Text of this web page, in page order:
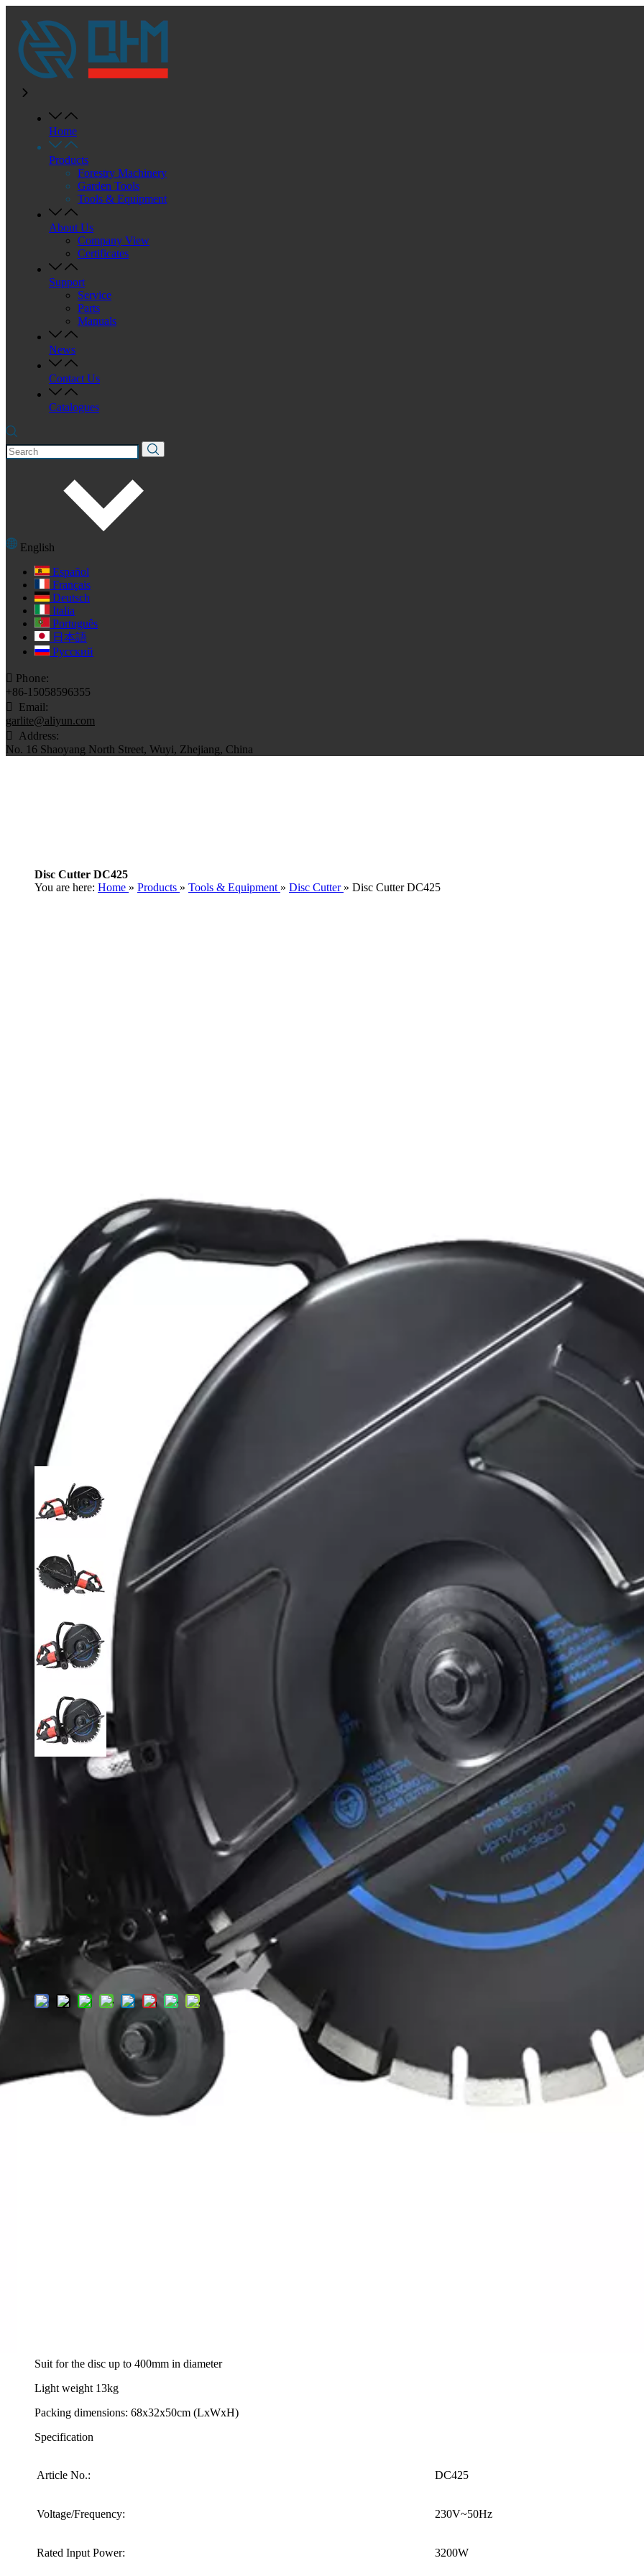
Home
Products
Forestry Machinery
Garden Tools
Tools & Equipment
About Us
Company View
Certificates
Support
Service
Parts
Manuals
News
Contact Us
Catalogues
English
Español
Français
Deutsch
Italia
Português
日本語
Pусский
 Phone:
+86-15058596355

Email:
garlite@aliyun.com

​​​​​​​ Address:
No. 16 Shaoyang North Street, Wuyi, Zhejiang, China
Disc Cutter DC425
You are here: Home » Products » Tools & Equipment » Disc Cutter » Disc Cutter DC425
loading
Disc Cutter DC425
Model:
Quantity:
Inquire
Add to
Basket
Product Description
Specification
Product Description
DC425 Electric Cut-Off Saw: High-Power Tool for Concrete, Masonry & Stone
Suit for the disc up to 400mm in diameter
Light weight 13kg
Packing dimensions: 68x32x50cm (LxWxH)
Specification
Article No.: DC425
Voltage/Frequency: 230V~50Hz
Rated Input Power: 3200W